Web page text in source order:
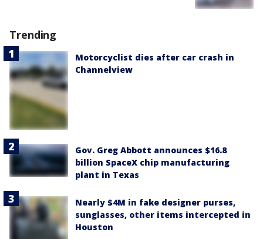
Trending
Motorcyclist dies after car crash in
Channelview
Gov. Greg Abbott announces $16.8
billion SpaceX chip manufacturing
plant in Texas
Nearly $4M in fake designer purses,
sunglasses, other items intercepted in
Houston